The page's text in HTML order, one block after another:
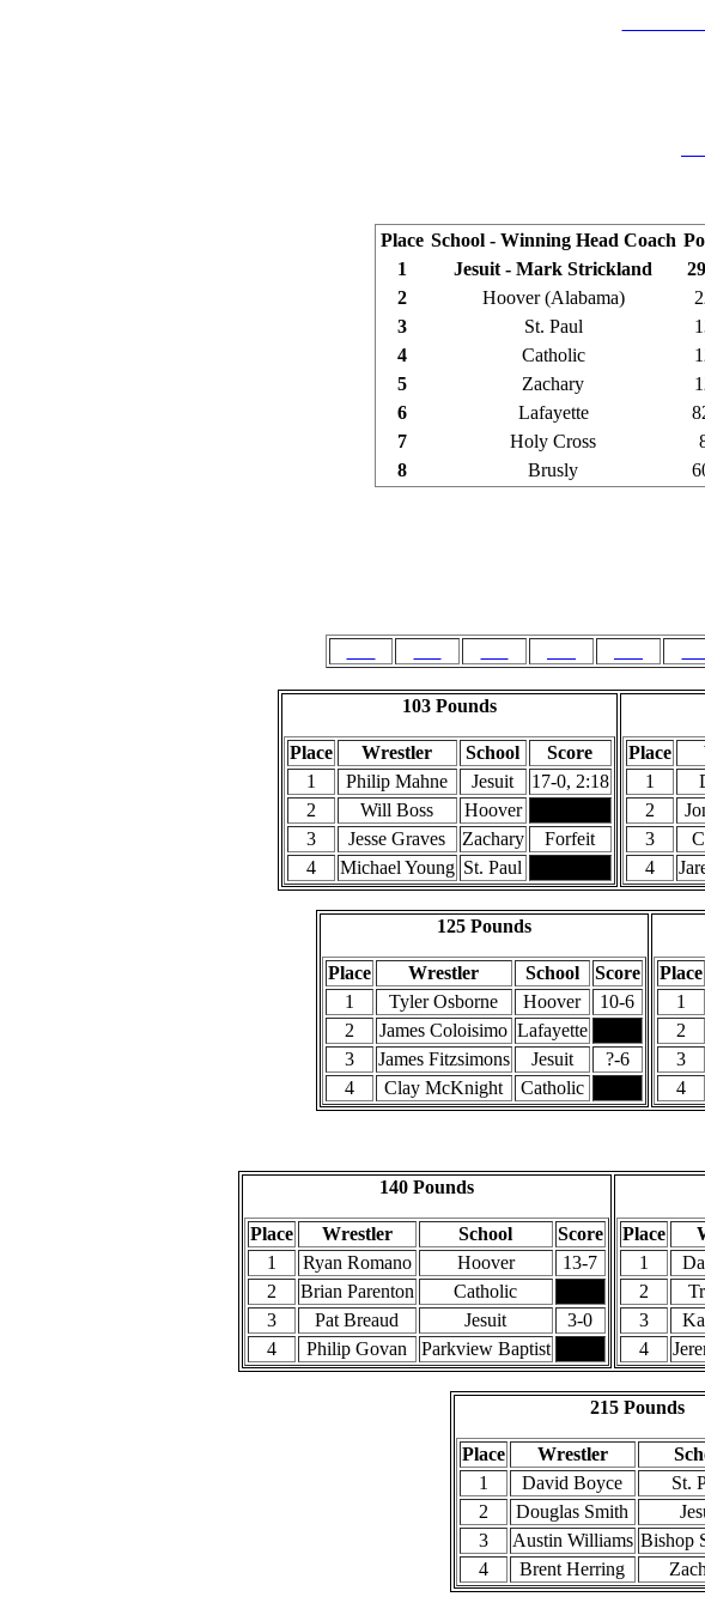
Place School - Winning Head Coach
1
Jesuit - Mark Strickland
2
Hoover (Alabama)
3
St. Paul
4
Catholic
5
Zachary
6
Lafayette
7
Holy Cross
8
Brusly
103 Pounds
Place Wrestler School
Score
1
Philip Mahne Jesuit
17-0, 2:18
2
Will Boss
Hoover
3
Jesse Graves Zachary
Forfeit
4
Michael Young St. Paul
Place
1
2
3
4
125 Pounds
Place Wrestler School
Score
1
Tyler Osborne Hoover
10-6
2
James Coloisimo Lafayette
3
James Fitzsimons Jesuit
?-6
4
Clay McKnight Catholic
Place
1
2
3
4
140 Pounds
Place Wrestler School
Score
1
Ryan Romano Hoover
13-7
2
Brian Parenton
Catholic
3
Pat Breaud Jesuit
3-0
4
Philip Govan Parkview Baptist
Place
1
2
3
4
215 Pounds
Place Wrestler
1
David Boyce St.
2
Douglas Smith
3
Austin Williams Bishop
4
Brent Herring